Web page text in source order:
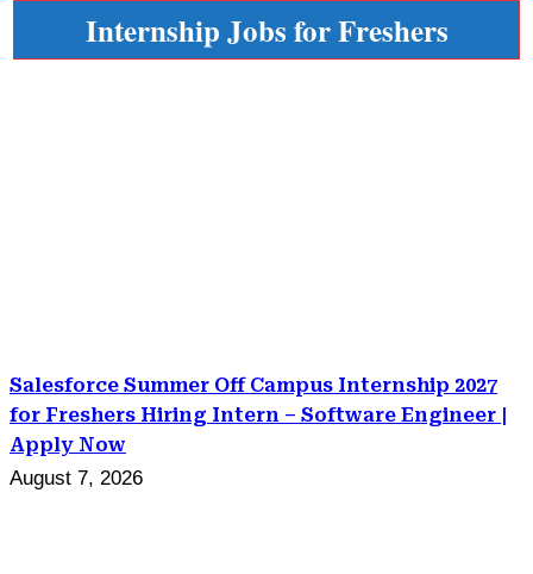
Internship Jobs for Freshers
Salesforce Summer Off Campus Internship 2027
for Freshers Hiring Intern – Software Engineer |
Apply Now
August 7, 2026